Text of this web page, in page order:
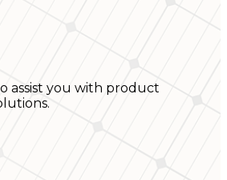
assist you with product